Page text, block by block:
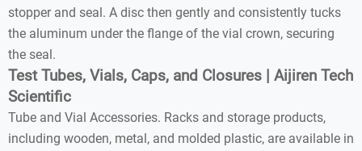
stopper and seal. A disc then gently and consistently tucks
the aluminum under the flange of the vial crown, securing
the seal.
Test Tubes, Vials, Caps, and Closures | Aijiren Tech
Scientific
Tube and Vial Accessories. Racks and storage products,
including wooden, metal, and molded plastic, are available in